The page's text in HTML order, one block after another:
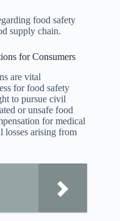
food safety
supply chain.
for Consumers
are vital
for food safety
to pursue civil
or unsafe food
for medical
losses arising from